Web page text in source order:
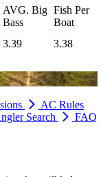
AVG. Big
Bass
Fish Per
Boat
3.39 3.38
AC Rules
Search FAQ